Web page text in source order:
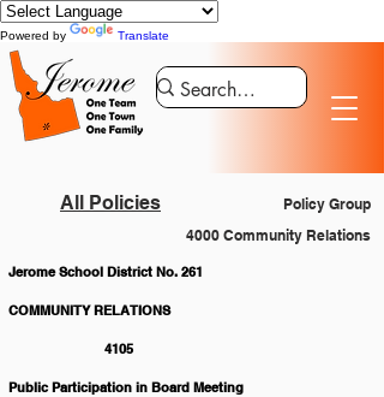
Powered by Translate
All Policies
Policy Group
4000 Community Relations
Jerome School District No. 261
COMMUNITY RELATIONS
		4105
Public Participation in Board Meeting